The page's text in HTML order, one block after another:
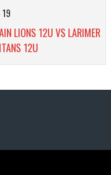
19
LIONS 12U VS LARIMER
12U